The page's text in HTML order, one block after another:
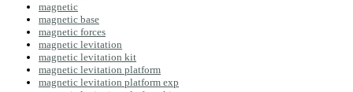
magnetic
magnetic base
magnetic forces
magnetic levitation
magnetic levitation kit
magnetic levitation platform
magnetic levitation platform exp